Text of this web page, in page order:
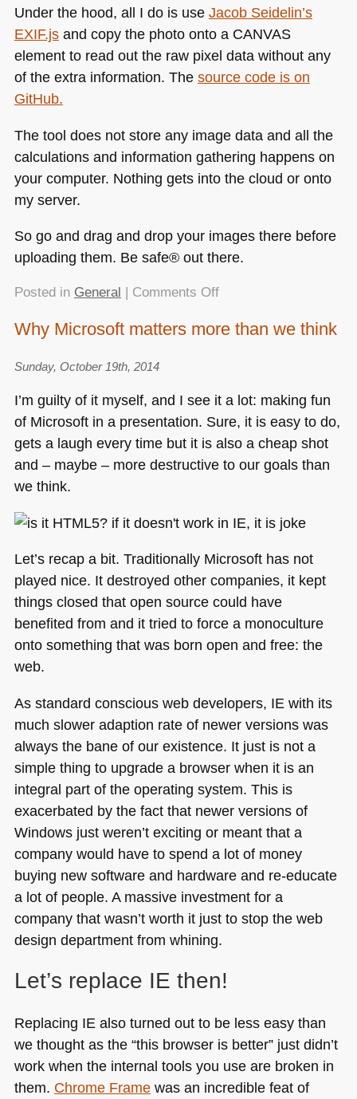
Under the hood, all I do is use Jacob Seidelin’s
EXIF.jsand copy the photo onto a CANVAS
element to read out the raw pixel data without any
of the extra information. The source code is on
GitHub.
The tool does not store any image data and all the
calculations and information gathering happens on
your computer. Nothing gets into the cloud or onto
my server.
So go and drag and drop your images there before
uploading them. Be safe® out there.
Posted in General | Comments Offon
private
date)
from
photos
the
removephotodata.com
Why Microsoft matters more than we think
Sunday, October 19th, 2014
I’m guilty of it myself, and I see it a lot: making fun
of Microsoft in a presentation. Sure, it is easy to do,
gets a laugh every time but it is also a cheap shot
and – maybe – more destructive to our goals than
we think.
Let’s recap a bit. Traditionally Microsoft has not
played nice. It destroyed other companies, it kept
things closed that open source could have
benefited from and it tried to force a monoculture
onto something that was born open and free: the
web.
As standard conscious web developers, IE with its
much slower adaption rate of newer versions was
always the bane of our existence. It just is not a
simple thing to upgrade a browser when it is an
integral part of the operating system. This is
exacerbated by the fact that newer versions of
Windows just weren’t exciting or meant that a
company would have to spend a lot of money
buying new software and hardware and re-educate
a lot of people. A massive investment for a
company that wasn’t worth it just to stop the web
design department from whining.
Let’s replace IE then!
Replacing IE also turned out to be less easy than
we thought as the “this browser is better” just didn’t
work when the internal tools you use are broken in
them. Chrome Framewas an incredible feat of